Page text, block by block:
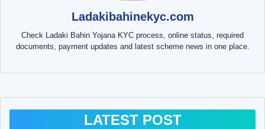
Ladakibahinekyc.com
Check Ladaki Bahin Yojana KYC process, online status, required
documents, payment updates and latest scheme news in one place.
LATEST POST